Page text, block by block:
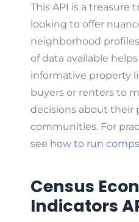
This API is a treasure
looking to offer
neighborhood
of data available
informative property
buyers or renters to
decisions about their
communities. For
see how to run
Census
Indicators